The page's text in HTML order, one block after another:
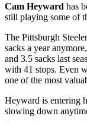
Cam Heyward has
still playing some of
The Pittsburgh
sacks a year
and 3.5 sacks last
with 41 stops. Even
one of the most
Heyward is entering
slowing down